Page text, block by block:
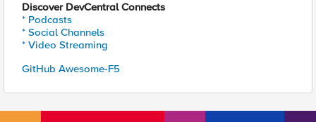
Discover DevCentral Connects
* Podcasts
* Social Channels
* Video Streaming
GitHub Awesome-F5